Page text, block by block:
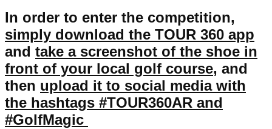
In order to enter the competition,
simply download the TOUR 360 app
and take a screenshot of the shoe in
front of your local golf course, and
then upload it to social media with
the hashtags #TOUR360AR and
#GolfMagic